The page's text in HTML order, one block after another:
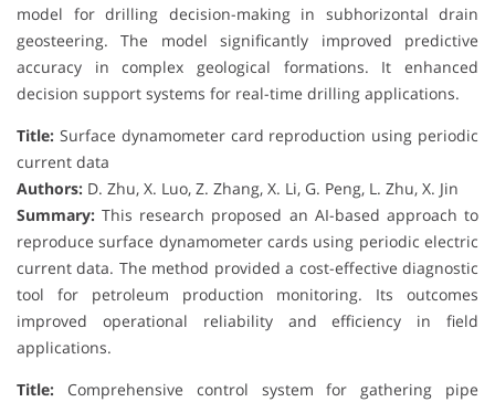
model for drilling decision-making in subhorizontal drain
geosteering. The model significantly improved predictive
accuracy in complex geological formations. It enhanced
decision support systems for real-time drilling applications.
Title: Surface dynamometer card reproduction using periodic
current data
Authors: D. Zhu, X. Luo, Z. Zhang, X. Li, G. Peng, L. Zhu, X. Jin
Summary: This research proposed an AI-based approach to
reproduce surface dynamometer cards using periodic electric
current data. The method provided a cost-effective diagnostic
tool for petroleum production monitoring. Its outcomes
improved operational reliability and efficiency in field
applications.
Title: Comprehensive control system for gathering pipe